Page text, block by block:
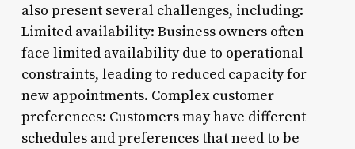
also present several challenges, including:
Limited availability: Business owners often
face limited availability due to operational
constraints, leading to reduced capacity for
new appointments. Complex customer
preferences: Customers may have different
schedules and preferences that need to be